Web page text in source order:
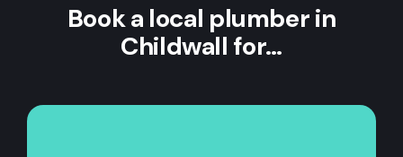
Book a local plumber in
Childwall for…